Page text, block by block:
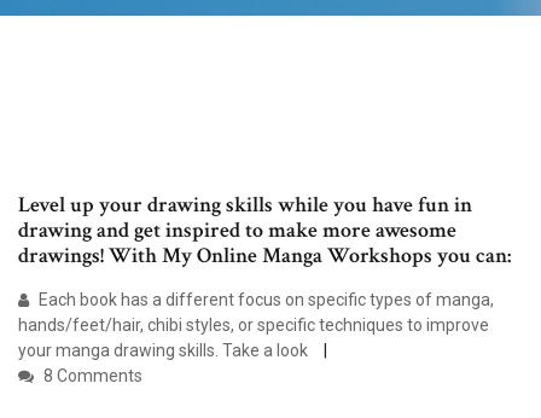
Level up your drawing skills while you have fun in
drawing and get inspired to make more awesome
drawings! With My Online Manga Workshops you can:
Each book has a different focus on specific types of manga,
hands/feet/hair, chibi styles, or specific techniques to improve
your manga drawing skills. Take a look
8 Comments